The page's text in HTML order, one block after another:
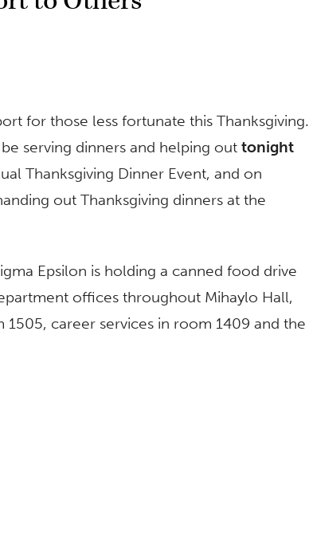
for those less fortunate this Thanksgiving.
serving dinners and helping out tonight
Thanksgiving Dinner Event, and on
out Thanksgiving dinners at the
Epsilon is holding a canned food drive
offices throughout Mihaylo Hall,
career services in room 1409 and the